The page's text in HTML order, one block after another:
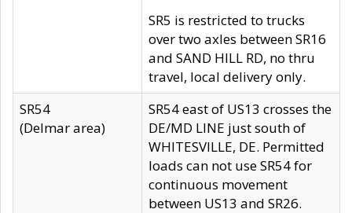
SR5 is restricted to trucks
over two axles between SR16
and SAND HILL RD, no thru
travel, local delivery only.
SR54
(Delmar area)
SR54 east of US13 crosses the
DE/MD LINE just south of
WHITESVILLE, DE. Permitted
loads can not use SR54 for
continuous movement
between US13 and SR26.